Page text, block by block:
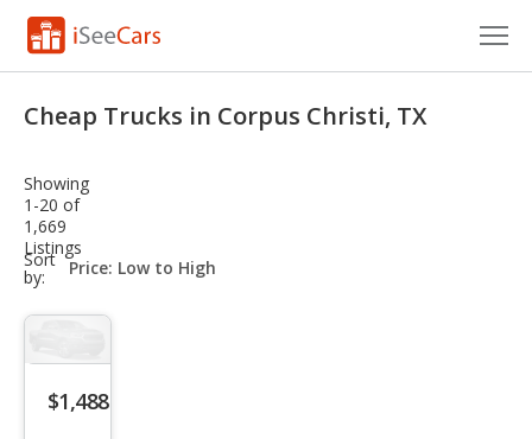
VIN Check
Saved Cars
Saved Searches
Saved iVIN Reports
Log In
Cheap Trucks in Corpus Christi, TX
Showing
1-20 of
1,669
Listings
Sort
by:
sort-
select-
$1,488